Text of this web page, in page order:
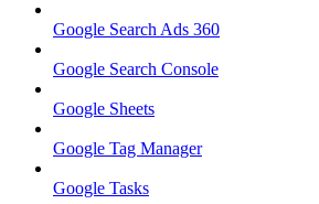
Google Search Ads 360
Google Search Console
Google Sheets
Google Tag Manager
Google Tasks